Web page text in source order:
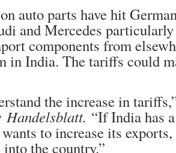
auto parts have hit
and Mercedes particularly
components from
in India. The tariffs could
the increase in
Handelsblatt. “If India has
to increase its
the country.”